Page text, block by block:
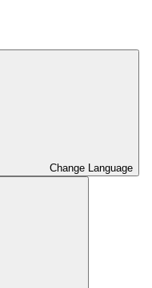
Change Language